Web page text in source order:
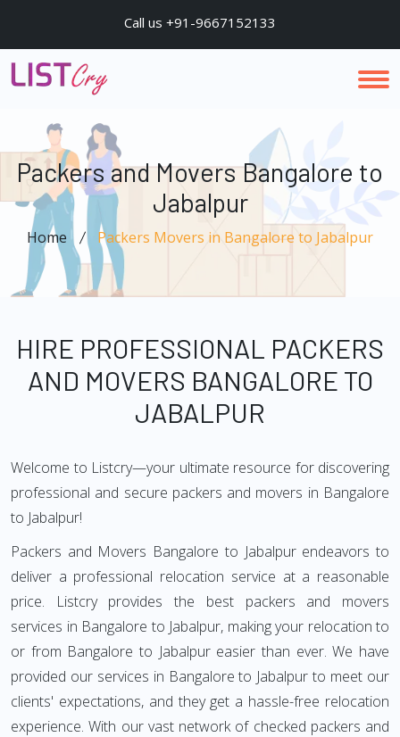
Call us +91-9667152133
Packers and Movers Bangalore to
Jabalpur
Home Packers Movers in Bangalore to Jabalpur
HIRE PROFESSIONAL PACKERS
AND MOVERS BANGALORE TO
JABALPUR
Welcome to Listcry—your ultimate resource for discovering
professional and secure packers and movers in Bangalore
to Jabalpur!
Packers and Movers Bangalore to Jabalpur endeavors to
deliver a professional relocation service at a reasonable
price. Listcry provides the best packers and movers
services in Bangalore to Jabalpur, making your relocation to
or from Bangalore to Jabalpur easier than ever. We have
provided our services in Bangalore to Jabalpur to meet our
clients' expectations, and they get a hassle-free relocation
experience. With our vast network of checked packers and